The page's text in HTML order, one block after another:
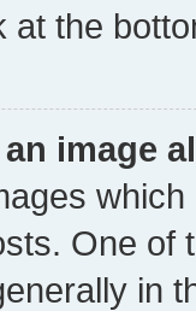
at the
image
One of
in